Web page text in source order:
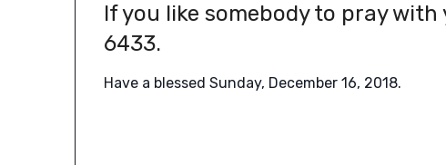
If you like somebody to pray with
6433.
Have a blessed Sunday, December 16, 2018.